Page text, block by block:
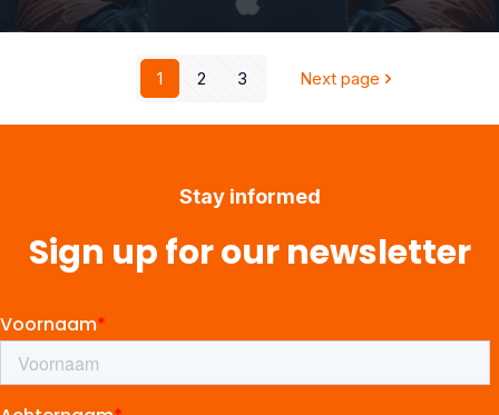
1 2 3 Next page
Stay informed
Sign up for our newsletter